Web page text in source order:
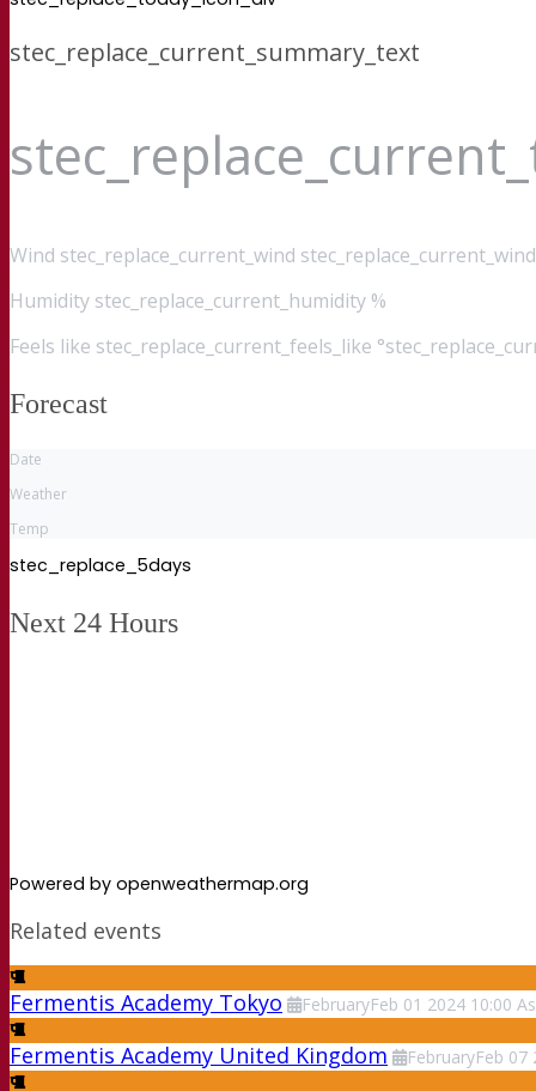
stec_replace_current_summary_text
Wind stec_replace_current_wind
Humidity stec_replace_current_humidity %
Feels like stec_replace_current_feels_like
Forecast
Date
Weather
Temp
stec_replace_5days
Next 24 Hours
Powered by openweathermap.org
Related events
Fermentis Academy Tokyo FebruaryFeb 01 2024 10:00
Fermentis Academy United Kingdom FebruaryFeb 07